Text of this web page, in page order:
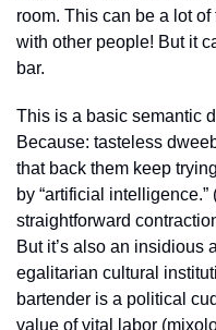
room. This can be a lot
with other people! But it
bar.
This is a basic semantic
Because: tasteless
that back them keep
by “artificial
straightforward
But it’s also an insidious
egalitarian cultural
bartender is a political
value of vital labor